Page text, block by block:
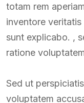
totam rem
inventore
sunt explicabo. ,
ratione
Sed ut
voluptatem